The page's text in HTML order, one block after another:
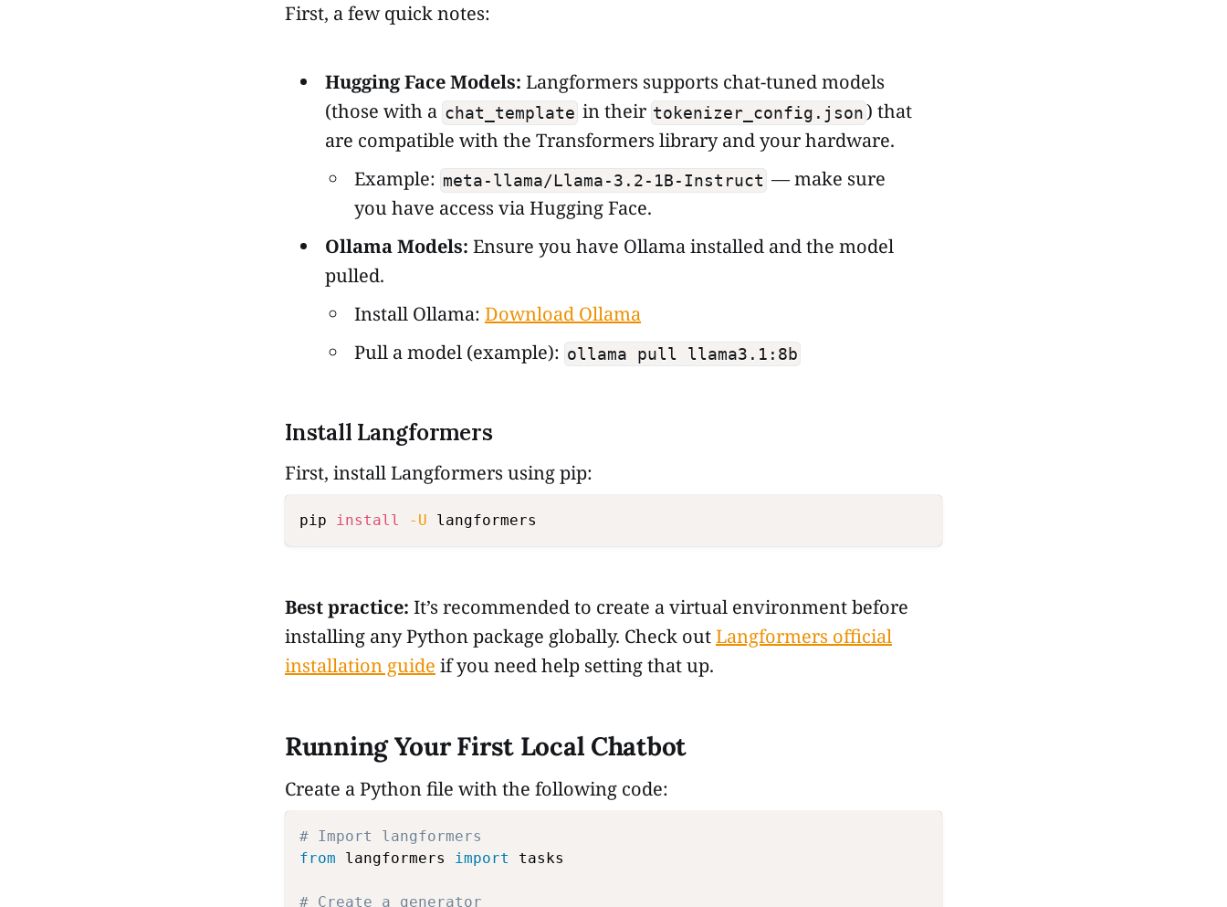
First, a few quick notes:
Hugging Face Models: Langformers supports chat-tuned models
(those with a chat_templatein their tokenizer_config.json) that
are compatible with the Transformers library and your hardware.
Example: meta-llama/Llama-3.2-1B-Instruct — make sure
you have access via Hugging Face.
Ollama Models: Ensure you have Ollama installed and the model
pulled.
Install Ollama: Download Ollama
Pull a model (example): ollama pull llama3.1:8b
Install Langformers
First, install Langformers using pip:
pip install -U langformers
Best practice: It’s recommended to create a virtual environment before
installing any Python package globally. Check outLangformers official
installation guide if you need help setting that up.
Running Your First Local Chatbot
Create a Python file with the following code:
# Import langformers
from langformers import tasks
# Create a generator